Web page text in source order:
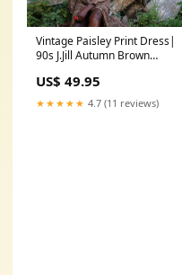
Vintage Paisley Print Dress|
90s J.Jill Autumn Brown
pockets| Ethno Chic long
sleeved dress leather
US$ 49.95
★★★★★ 4.7 (11 reviews)